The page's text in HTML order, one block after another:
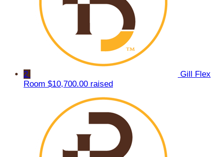
2
Gill Flex
Room $10,700.00 raised